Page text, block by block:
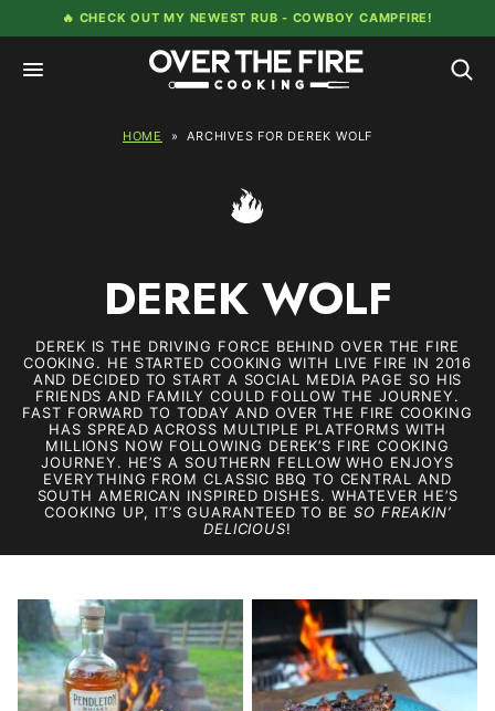
to
content
🔥 CHECK OUT MY NEWEST RUB - COWBOY CAMPFIRE!
HOME » ARCHIVES FOR DEREK WOLF
DEREK WOLF
DEREK IS THE DRIVING FORCE BEHIND OVER THE FIRE
COOKING. HE STARTED COOKING WITH LIVE FIRE IN 2016
AND DECIDED TO START A SOCIAL MEDIA PAGE SO HIS
FRIENDS AND FAMILY COULD FOLLOW THE JOURNEY.
FAST FORWARD TO TODAY AND OVER THE FIRE COOKING
HAS SPREAD ACROSS MULTIPLE PLATFORMS WITH
MILLIONS NOW FOLLOWING DEREK’S FIRE COOKING
JOURNEY. HE’S A SOUTHERN FELLOW WHO ENJOYS
EVERYTHING FROM CLASSIC BBQ TO CENTRAL AND
SOUTH AMERICAN INSPIRED DISHES. WHATEVER HE’S
COOKING UP, IT’S GUARANTEED TO BE SO FREAKIN’
DELICIOUS!